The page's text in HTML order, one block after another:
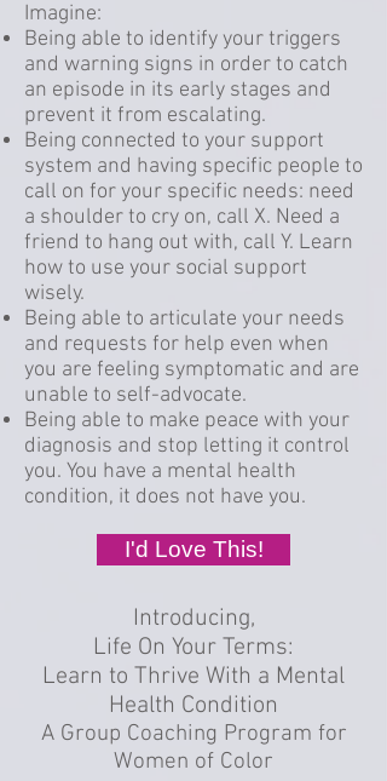
Imagine:
Being able to identify your triggers
and warning signs in order to catch
an episode in its early stages and
prevent it from escalating.
Being connected to your support
system and having specific people to
call on for your specific needs: need
a shoulder to cry on, call X. Need a
friend to hang out with, call Y. Learn
how to use your social support
wisely.
Being able to articulate your needs
and requests for help even when
you are feeling symptomatic and are
unable to self-advocate.
Being able to make peace with your
diagnosis and stop letting it control
you. You have a mental health
condition, it does not have you.
I'd Love This!
Introducing,
Life On Your Terms:
Learn to Thrive With a Mental
Health Condition
A Group Coaching Program for
Women of Color